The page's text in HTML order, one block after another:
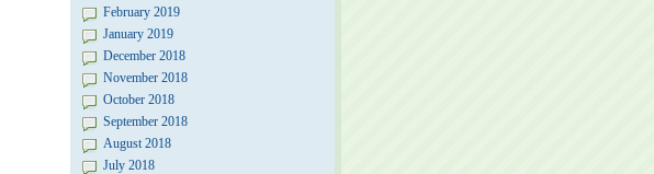
February 2019
January 2019
December 2018
November 2018
October 2018
September 2018
August 2018
July 2018